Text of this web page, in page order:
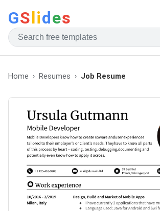
GSlides
Home Resumes Job Resume